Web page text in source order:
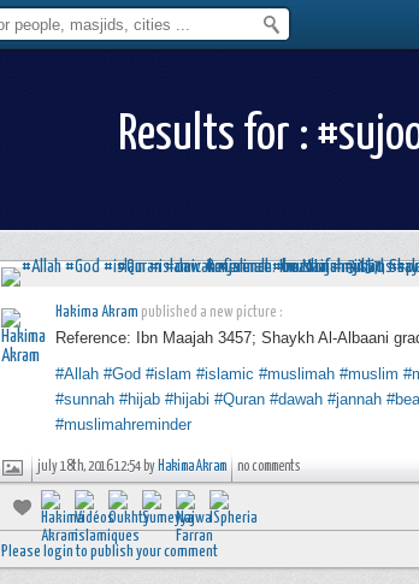
Results for :
Hakima Akram published a new picture :
Reference: Ibn Maajah 3457; Shaykh Al-Albaani
#Allah #God #islam #islamic #muslimah #muslim
#sunnah #hijab #hijabi #Quran #dawah #jannah
#muslimahreminder
july 18th, 2016 12:54 by Hakima Akram no comments
Please login to publish your comment